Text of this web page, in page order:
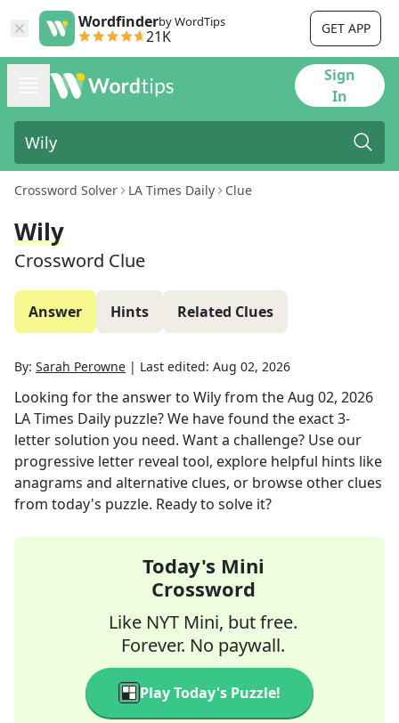
Wordfinderby WordTips
21K GET APP
Sign
In
Crossword Solver LA Times Daily Clue
Wily
Crossword Clue
Answer Hints Related Clues
By: Sarah Perowne | Last edited: Aug 02, 2026
Looking for the answer to Wilyfrom theAug 02, 2026
LA Times Daily puzzle? We have found the exact3-
letter solution you need. Want a challenge? Use our
progressive letter reveal tool, explore helpful hints like
anagrams and alternative clues, or browse other clues
from today's puzzle. Ready to solve it?
Today's Mini
Crossword
Like NYT Mini, but free.
Forever. No paywall.
Play Today's Puzzle!